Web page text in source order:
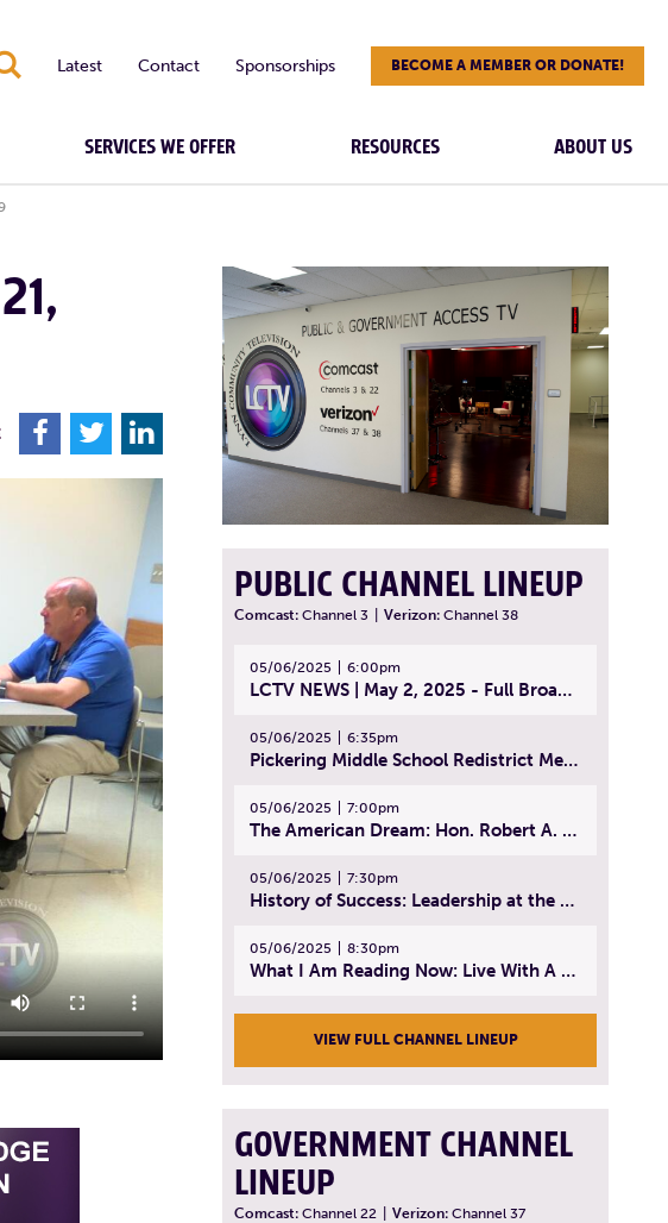
Latest Contact Sponsorships BECOME A MEMBER OR DONATE!
SERVICES WE OFFER RESOURCES ABOUT US
F T L
PUBLIC CHANNEL LINEUP
Comcast: Channel 3 Verizon: Channel 38
05/06/2025 6:00pm
LCTV NEWS | May 2, 2025 - Full Broadcast
05/06/2025 6:35pm
Pickering Middle School Redistrict Meeting | April 30, 2025
05/06/2025 7:00pm
The American Dream: Hon. Robert A. Cornetta | April 23, 2025 - Topic: The Practice of Law
05/06/2025 7:30pm
History of Success: Leadership at the Lynn Tech Hall of Fame | April 14, 2025
05/06/2025 8:30pm
What I Am Reading Now: Live With A Purpose | April 21, 2025 - Book | From Strength to Strength: Finding Success, Happiness, And Deep Purpose in the Second Half of Life
VIEW FULL CHANNEL LINEUP
GOVERNMENT CHANNEL
LINEUP
Comcast: Channel 22 Verizon: Channel 37